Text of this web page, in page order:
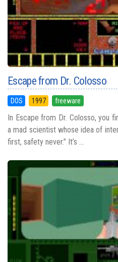
Escape from Dr. Colosso
DOS 1997 freeware
In Escape from Dr. Colosso, you
a mad scientist whose idea of
first, safety never.” It’s ...